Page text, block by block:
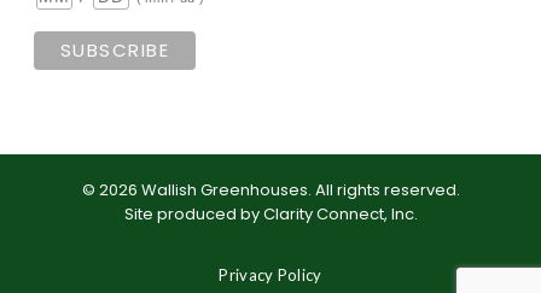
© 2026 Wallish Greenhouses. All rights reserved.
Site produced byClarity Connect, Inc.
Privacy Policy